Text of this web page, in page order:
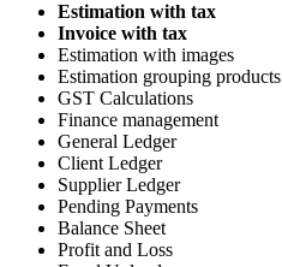
Estimation with tax
Invoice with tax
Estimation with images
Estimation grouping products
GST Calculations
Finance management
General Ledger
Client Ledger
Supplier Ledger
Pending Payments
Balance Sheet
Profit and Loss